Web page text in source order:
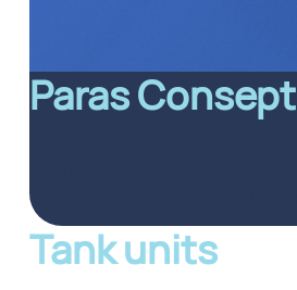
Paras Consept
on different areas of the image.
Tank units